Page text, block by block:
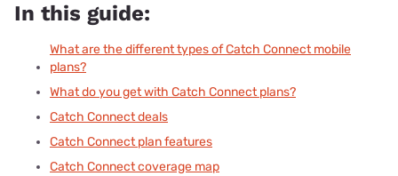
In this guide:
What are the different types of Catch Connect mobile
plans?
What do you get with Catch Connect plans?
Catch Connect deals
Catch Connect plan features
Catch Connect coverage map